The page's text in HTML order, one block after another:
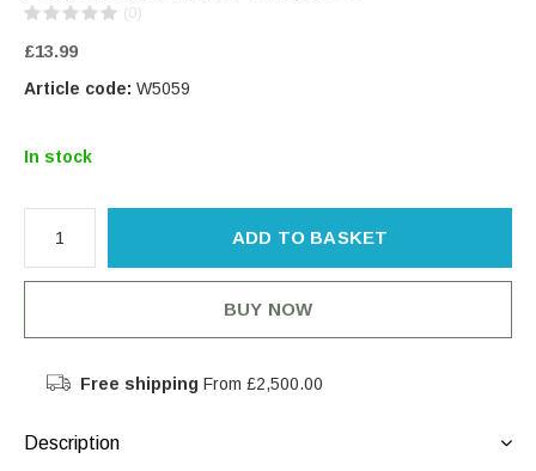
(0)
£13.99
Article code: W5059
In stock
ADD TO BASKET
BUY NOW
Free shipping From £2,500.00
Description